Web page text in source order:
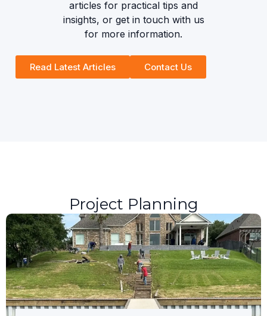
articles for practical tips and
insights, or get in touch with us
for more information.
Read Latest Articles Contact Us
Project Planning